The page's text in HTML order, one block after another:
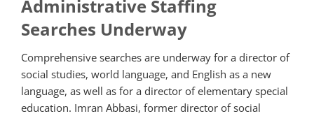
Administrative Staffing
Searches Underway
Comprehensive searches are underway for a director of
social studies, world language, and English as a new
language, as well as for a director of elementary special
education. Imran Abbasi, former director of social